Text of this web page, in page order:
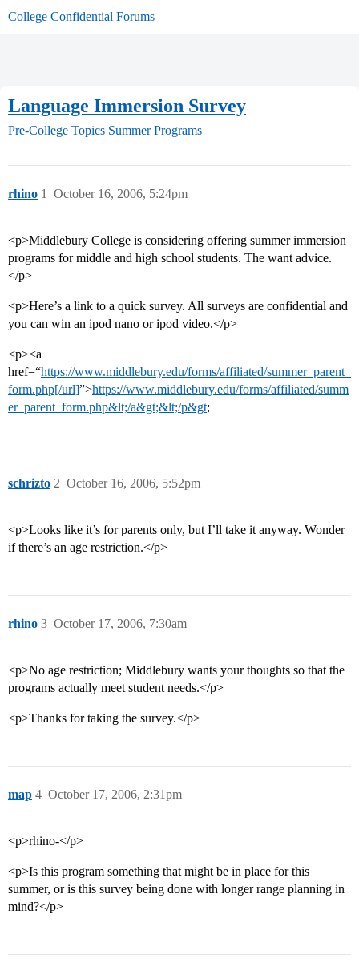
College Confidential Forums
Language Immersion Survey
Pre-College Topics Summer Programs
rhino October 16, 2006, 5:24pm
1
<p>Middlebury College is considering offering summer immersion
programs for middle and high school students. The want advice.
</p>
<p>Here’s a link to a quick survey. All surveys are confidential and
you can win an ipod nano or ipod video.</p>
<p><a
href=“https://www.middlebury.edu/forms/affiliated/summer_parent_
form.php[/url]”>https://www.middlebury.edu/forms/affiliated/summ
er_parent_form.php&lt;/a&gt;&lt;/p&gt;
schrizto October 16, 2006, 5:52pm
2
<p>Looks like it’s for parents only, but I’ll take it anyway. Wonder
if there’s an age restriction.</p>
rhino October 17, 2006, 7:30am
3
<p>No age restriction; Middlebury wants your thoughts so that the
programs actually meet student needs.</p>
<p>Thanks for taking the survey.</p>
map October 17, 2006, 2:31pm
4
<p>rhino-</p>
<p>Is this program something that might be in place for this
summer, or is this survey being done with longer range planning in
mind?</p>